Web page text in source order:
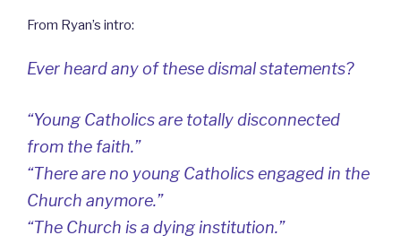
From Ryan’s intro:
Ever heard any of these dismal statements?
“Young Catholics are totally disconnected
from the faith.”
“There are no young Catholics engaged in the
Church anymore.”
“The Church is a dying institution.”